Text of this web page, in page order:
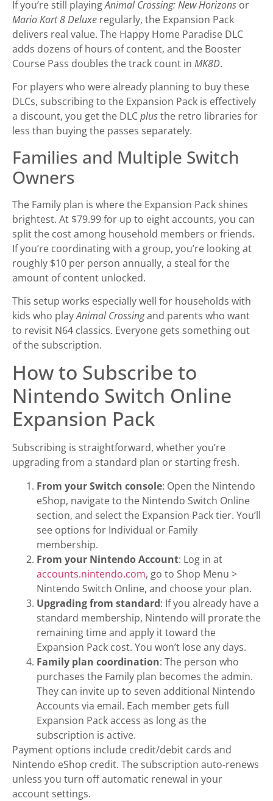
If you’re still playingAnimal Crossing: New Horizons or
Mario Kart 8 Deluxe regularly, the Expansion Pack
delivers real value. The Happy Home Paradise DLC
adds dozens of hours of content, and the Booster
Course Pass doubles the track count in MK8D.
For players who were already planning to buy these
DLCs, subscribing to the Expansion Pack is effectively
a discount, you get the DLCplusthe retro libraries for
less than buying the passes separately.
Families and Multiple Switch
Owners
The Family plan is where the Expansion Pack shines
brightest. At $79.99 for up to eight accounts, you can
split the cost among household members or friends.
If you’re coordinating with a group, you’re looking at
roughly $10 per person annually, a steal for the
amount of content unlocked.
This setup works especially well for households with
kids who playAnimal Crossingand parents who want
to revisit N64 classics. Everyone gets something out
of the subscription.
How to Subscribe to
Nintendo Switch Online
Expansion Pack
Subscribing is straightforward, whether you’re
upgrading from a standard plan or starting fresh.
From your Switch console: Open the Nintendo
eShop, navigate to the Nintendo Switch Online
section, and select the Expansion Pack tier. You’ll
see options for Individual or Family
membership.
From your Nintendo Account: Log in at
accounts.nintendo.com, go to Shop Menu >
Nintendo Switch Online, and choose your plan.
Upgrading from standard: If you already have a
standard membership, Nintendo will prorate the
remaining time and apply it toward the
Expansion Pack cost. You won’t lose any days.
Family plan coordination: The person who
purchases the Family plan becomes the admin.
They can invite up to seven additional Nintendo
Accounts via email. Each member gets full
Expansion Pack access as long as the
subscription is active.
Payment options include credit/debit cards and
Nintendo eShop credit. The subscription auto-renews
unless you turn off automatic renewal in your
account settings.